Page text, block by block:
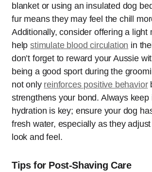
blanket or using an insulated dog
fur means they may feel the chill
Additionally, consider offering a light
helpstimulate blood circulation in
don’t forget to reward your Aussie
being a good sport during the
not only reinforces positive behavior
strengthens your bond. Always keep
hydration is key; ensure your dog
fresh water, especially as they
look and feel.
Tips for Post-Shaving Care